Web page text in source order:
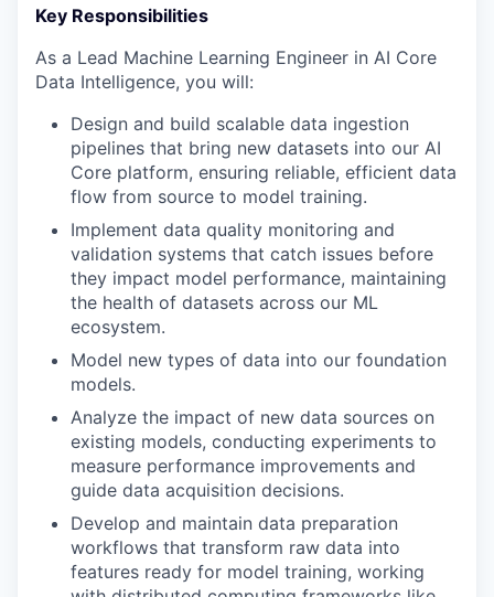
Key Responsibilities
As a Lead Machine Learning Engineer in AI Core
Data Intelligence, you will:
Design and build scalable data ingestion
pipelines that bring new datasets into our AI
Core platform, ensuring reliable, efficient data
flow from source to model training.
Implement data quality monitoring and
validation systems that catch issues before
they impact model performance, maintaining
the health of datasets across our ML
ecosystem.
Model new types of data into our foundation
models.
Analyze the impact of new data sources on
existing models, conducting experiments to
measure performance improvements and
guide data acquisition decisions.
Develop and maintain data preparation
workflows that transform raw data into
features ready for model training, working